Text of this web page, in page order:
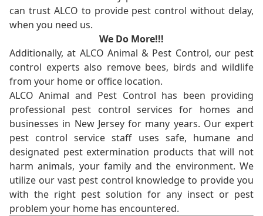
can trust ALCO to provide pest control without delay,
when you need us.
We Do More!!!
Additionally, at ALCO Animal & Pest Control, our pest
control experts also remove bees, birds and wildlife
from your home or office location.
ALCO Animal and Pest Control has been providing
professional pest control services for homes and
businesses in New Jersey for many years. Our expert
pest control service staff uses safe, humane and
designated pest extermination products that will not
harm animals, your family and the environment. We
utilize our vast pest control knowledge to provide you
with the right pest solution for any insect or pest
problem your home has encountered.